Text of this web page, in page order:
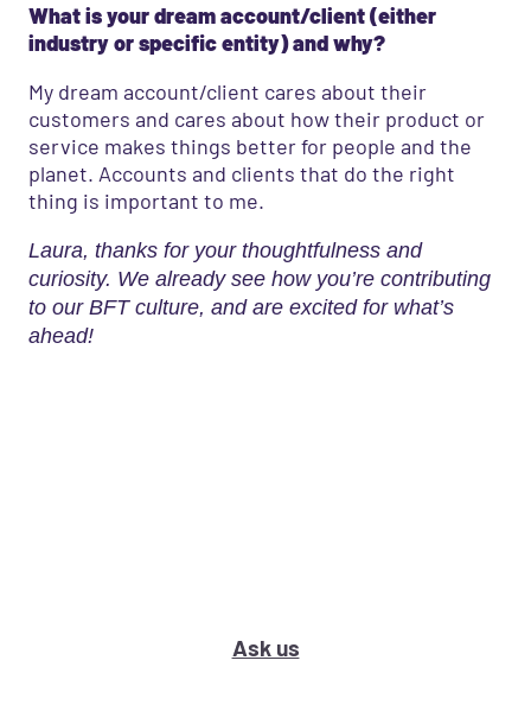
What is your dream account/client (either
industry or specific entity) and why?
My dream account/client cares about their
customers and cares about how their product or
service makes things better for people and the
planet. Accounts and clients that do the right
thing is important to me.
Laura, thanks for your thoughtfulness and
curiosity. We already see how you’re contributing
to our BFT culture, and are excited for what’s
ahead!
Ask us